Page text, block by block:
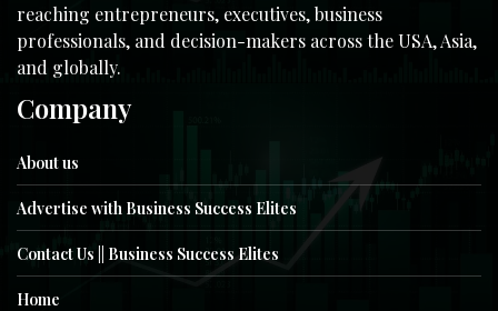
reaching entrepreneurs, executives, business
professionals, and decision-makers across the USA, Asia,
and globally.
Company
About us
Advertise with Business Success Elites
Contact Us || Business Success Elites
Home